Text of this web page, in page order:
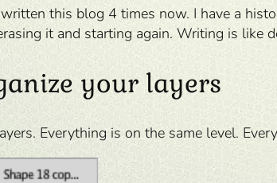
this blog 4 times now. I have a
it and starting again. Writing is like
your layers
Everything is on the same level.